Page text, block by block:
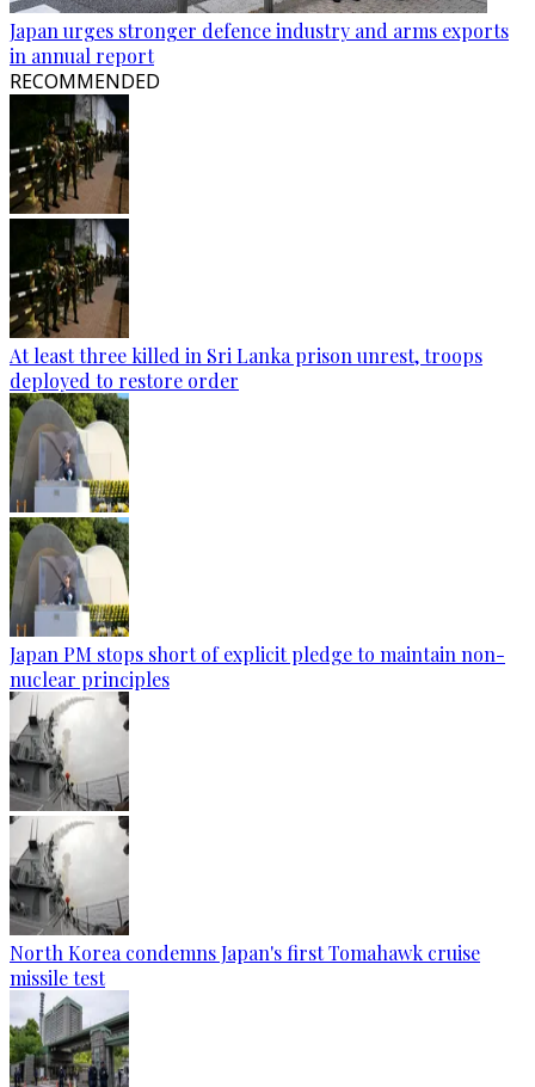
Japan urges stronger defence industry and arms exports
in annual report
RECOMMENDED
At least three killed in Sri Lanka prison unrest, troops
deployed to restore order
Japan PM stops short of explicit pledge to maintain non-
nuclear principles
North Korea condemns Japan's first Tomahawk cruise
missile test